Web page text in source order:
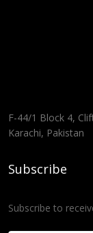
F-44/1 Block 4,
Karachi, Pakistan
Subscribe
Subscribe to